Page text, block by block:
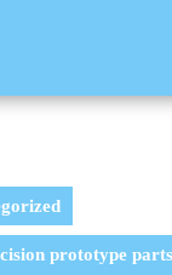
prototype